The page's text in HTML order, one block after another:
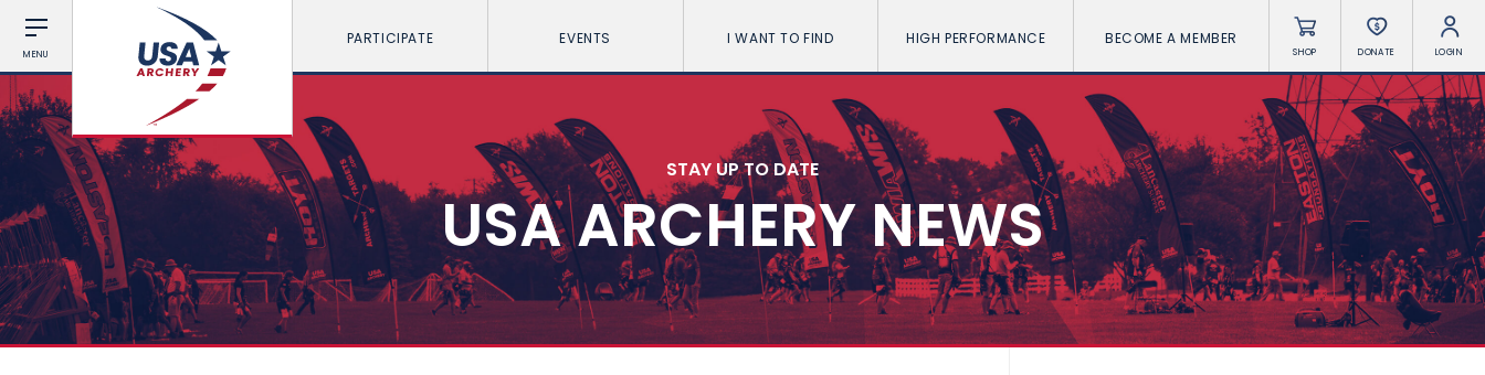
MENU
PARTICIPATE EVENTS I WANT TO FIND HIGH PERFORMANCE BECOME A MEMBER
SHOP DONATE LOGIN
STAY UP TO DATE
USA ARCHERY NEWS